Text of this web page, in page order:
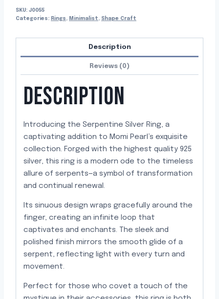
SKU: J0055
Categories: Rings , Minimalist , Shape Craft
Description
Reviews (0)
DESCRIPTION
Introducing the Serpentine Silver Ring, a
captivating addition to Momi Pearl’s exquisite
collection. Forged with the highest quality 925
silver, this ring is a modern ode to the timeless
allure of serpents—a symbol of transformation
and continual renewal.
Its sinuous design wraps gracefully around the
finger, creating an infinite loop that
captivates and enchants. The sleek and
polished finish mirrors the smooth glide of a
serpent, reflecting light with every turn and
movement.
Perfect for those who covet a touch of the